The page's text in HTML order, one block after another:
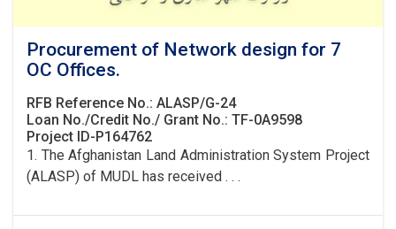
Procurement of Network design for 7
OC Offices.
RFB Reference No.: ALASP/G-24
Loan No./Credit No./ Grant No.: TF-0A9598
Project ID-P164762
1. The Afghanistan Land Administration System Project
(ALASP) of MUDL has received . . .